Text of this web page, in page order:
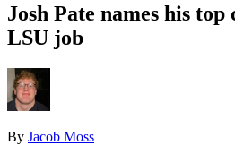
Josh Pate names his top
LSU job
By Jacob Moss